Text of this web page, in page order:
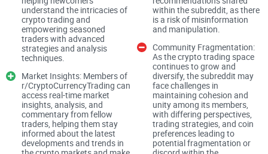
retail traders shows we’re drawn to attention-grabbing
content, even when it’s not useful. In stocks, for example,
Barber & Odean’s work on attention-driven buying found that
flashy headlines skew investor behavior. Crypto is even
faster and louder, which is why a community with solid
moderation and clear rules matters.
“If a post can’t explain the thesis, risk, and what
invalidates the idea, it’s entertainment—not
trading.”
understand the intricacies of
crypto trading and
empowering seasoned
traders with advanced
strategies and analysis
techniques.
Market Insights: Members of
r/CryptoCurrencyTrading can
access real-time market
insights, analysis, and
commentary from fellow
traders, helping them stay
informed about the latest
developments and trends in
within the subreddit, as there
is a risk of misinformation
and manipulation.
Community Fragmentation:
As the crypto trading space
continues to grow and
diversify, the subreddit may
face challenges in
maintaining cohesion and
unity among its members,
with differing perspectives,
trading strategies, and coin
preferences leading to
potential fragmentation or